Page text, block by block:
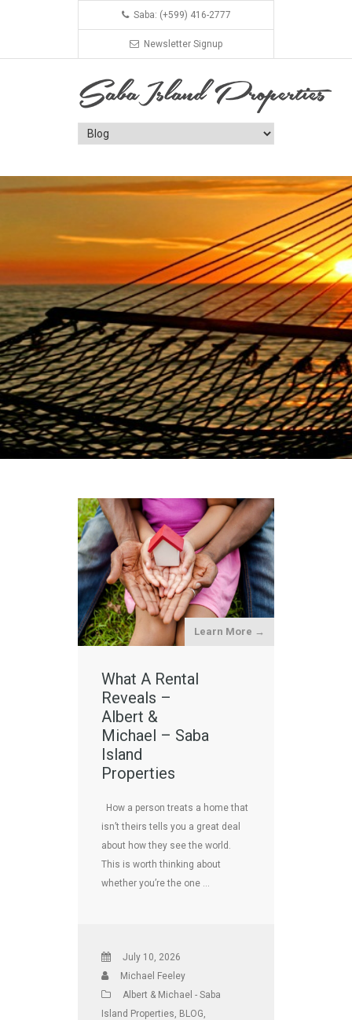
Saba: (+599) 416-2777
Newsletter Signup
Learn More →
What A Rental
Reveals –
Albert &
Michael – Saba
Island
Properties
How a person treats a home that
isn’t theirs tells you a great deal
about how they see the world.
This is worth thinking about
whether you’re the one …
July 10, 2026
Michael Feeley
Albert & Michael - Saba
Island Properties BLOG